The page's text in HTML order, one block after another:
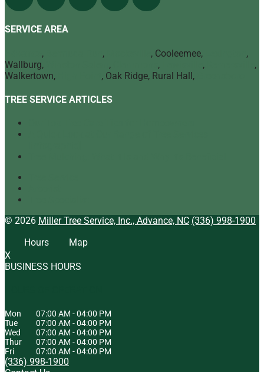
SERVICE AREA
, , , Cooleemee,
,
Wallburg,
, , ,
,
Walkertown,
, Oak Ridge, Rural Hall,
TREE SERVICE ARTICLES
© 2026 Miller Tree Service, Inc., Advance, NC (336) 998-1900
Hours
Map
X
BUSINESS HOURS
Mon 07:00 AM -04:00 PM
Tue
07:00 AM -04:00 PM
Wed
07:00 AM -04:00 PM
Thur
07:00 AM -04:00 PM
Fri
07:00 AM -04:00 PM
(336) 998-1900